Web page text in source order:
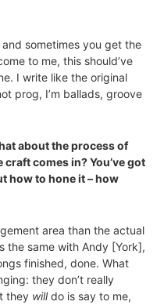
and sometimes you get the
to me, this should’ve
I write like the original
prog, I’m ballads, groove
about the process of
comes in? You’ve got
how to hone it – how
area than the actual
the same with Andy [York],
finished, done. What
they don’t really
they willdo is say to me,